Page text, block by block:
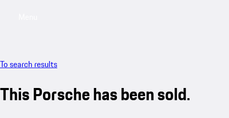
To search results
This Porsche has been sold.